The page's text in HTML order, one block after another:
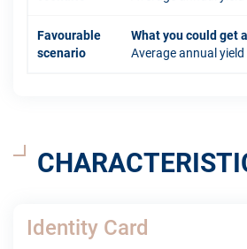
Favourable
scenario
What you could get
Average annual yield
Identity Card